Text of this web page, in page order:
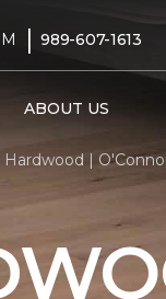
| 989-607-1613
ABOUT US
|